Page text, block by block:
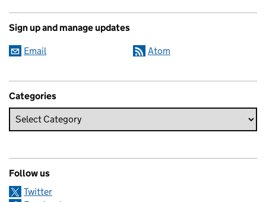
Sign up and manage updates
Email Atom
Categories
Follow us
Twitter